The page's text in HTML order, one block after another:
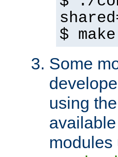
$
Some
using
modules